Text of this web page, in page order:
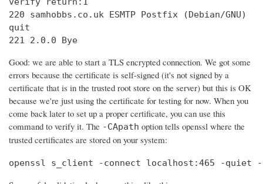
220 samhobbs.co.uk ESMTP Postfix (Debian/GNU)
quit
221 2.0.0 Bye
Good: we are able to start a TLS encrypted connection. We got some
errors because the certificate is self-signed (it's not signed by a
certificate that is in the trusted root store on the server) but this is OK
because we're just using the certificate for testing for now. When you
come back later to set up a proper certificate, you can use this
command to verify it. The -CApath option tells openssl where the
trusted certificates are stored on your system:
openssl s_client -connect localhost:465 -quiet